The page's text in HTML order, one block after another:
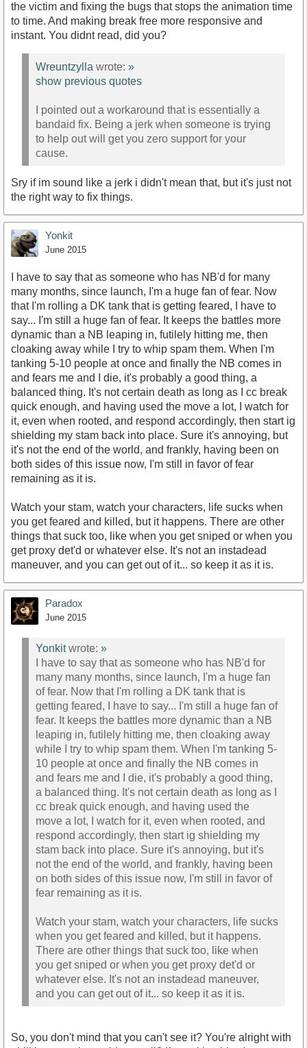
the victim and fixing the bugs that stops the animation time
to time. And making break free more responsive and
instant. You didnt read, did you?
Wreuntzylla wrote: »
show previous quotes
I pointed out a workaround that is essentially a
bandaid fix. Being a jerk when someone is trying
to help out will get you zero support for your
cause.
Sry if im sound like a jerk i didn't mean that, but it's just not
the right way to fix things.
Yonkit
June 2015
I have to say that as someone who has NB'd for many
many months, since launch, I'm a huge fan of fear. Now
that I'm rolling a DK tank that is getting feared, I have to
say... I'm still a huge fan of fear. It keeps the battles more
dynamic than a NB leaping in, futilely hitting me, then
cloaking away while I try to whip spam them. When I'm
tanking 5-10 people at once and finally the NB comes in
and fears me and I die, it's probably a good thing, a
balanced thing. It's not certain death as long as I cc break
quick enough, and having used the move a lot, I watch for
it, even when rooted, and respond accordingly, then start ig
shielding my stam back into place. Sure it's annoying, but
it's not the end of the world, and frankly, having been on
both sides of this issue now, I'm still in favor of fear
remaining as it is.
Watch your stam, watch your characters, life sucks when
you get feared and killed, but it happens. There are other
things that suck too, like when you get sniped or when you
get proxy det'd or whatever else. It's not an instadead
maneuver, and you can get out of it... so keep it as it is.
Paradox
June 2015
Yonkitwrote: »
I have to say that as someone who has NB'd for
many many months, since launch, I'm a huge fan
of fear. Now that I'm rolling a DK tank that is
getting feared, I have to say... I'm still a huge fan of
fear. It keeps the battles more dynamic than a NB
leaping in, futilely hitting me, then cloaking away
while I try to whip spam them. When I'm tanking 5-
10 people at once and finally the NB comes in
and fears me and I die, it's probably a good thing,
a balanced thing. It's not certain death as long as I
cc break quick enough, and having used the
move a lot, I watch for it, even when rooted, and
respond accordingly, then start ig shielding my
stam back into place. Sure it's annoying, but it's
not the end of the world, and frankly, having been
on both sides of this issue now, I'm still in favor of
fear remaining as it is.
Watch your stam, watch your characters, life sucks
when you get feared and killed, but it happens.
There are other things that suck too, like when
you get sniped or when you get proxy det'd or
whatever else. It's not an instadead maneuver,
and you can get out of it... so keep it as it is.
So, you don't mind that you can't see it? You're alright with